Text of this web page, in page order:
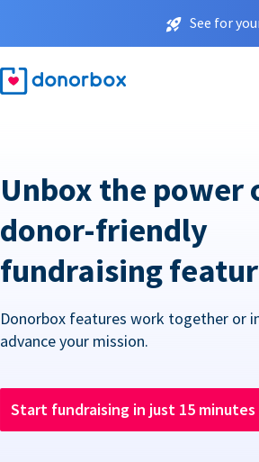
See for
Unbox the power
donor-friendly
fundraising
Donorbox features work together or
advance your mission.
Start fundraising in just 15 minutes